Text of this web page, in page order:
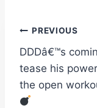
Post
PREVIOUS
DDDâ€™s
tease his
the open